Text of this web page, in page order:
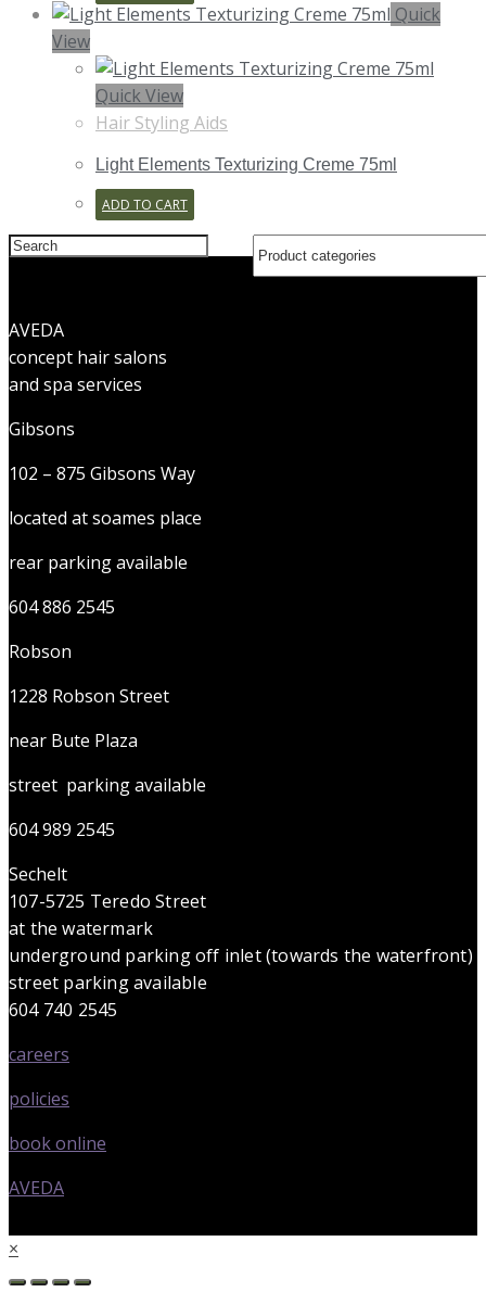
Quick
View
Quick View
Hair Styling Aids
Light Elements Texturizing Creme 75ml
ADD TO CART
Search
this
AVEDA
concept hair salons
and spa services
Gibsons
102 – 875 Gibsons Way
located at soames place
rear parking available
604 886 2545
Robson
1228 Robson Street
near Bute Plaza
street parking available
604 989 2545
Sechelt
107-5725 Teredo Street
at the watermark
underground parking off inlet (towards the waterfront)
street parking available
604 740 2545
careers
policies
book online
AVEDA
×